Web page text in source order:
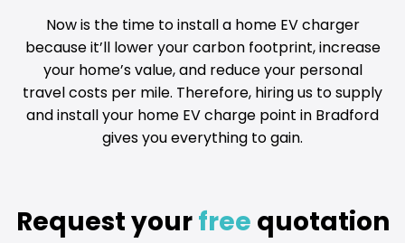
Now is the time to install a home EV charger
because it’ll lower your carbon footprint, increase
your home’s value, and reduce your personal
travel costs per mile. Therefore, hiring us to supply
and install your home EV charge point in Bradford
gives you everything to gain.
Request yourfree quotation